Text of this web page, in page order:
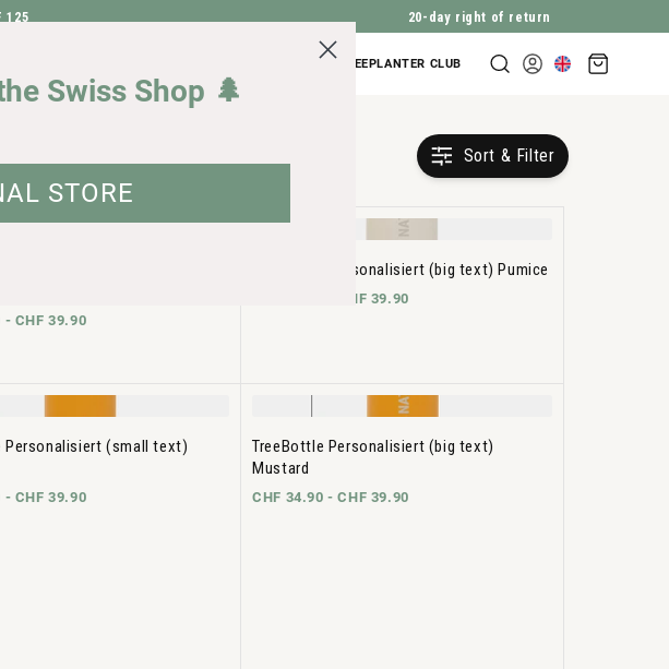
125 20-day right of return
TREEPLANTER CLUB
Log
cart
Sort & Filter
Personalisiert (small text)
- CHF 39.90
TreeBottle Personalisiert (big text) Pumice
CHF 39.90
Personalisiert (small text)
- CHF 39.90
TreeBottle Personalisiert (big text)
Mustard
CHF 34.90 -CHF 39.90
Swiss Shop 🌲
STORE